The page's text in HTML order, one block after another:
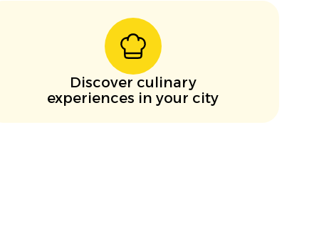
Discover culinary
experiences in your city